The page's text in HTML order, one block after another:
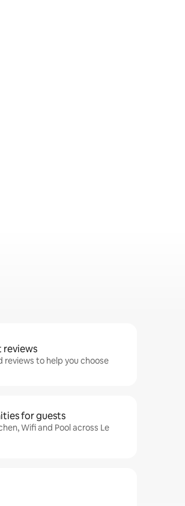
reviews
reviews to help you choose
for guests
Wifi and Pool across Le